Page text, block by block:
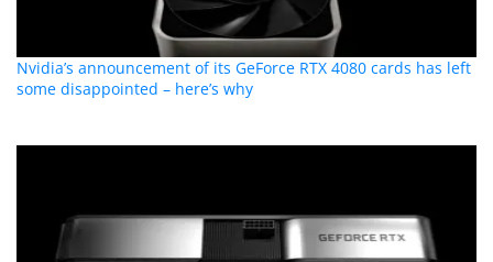
Nvidia’s announcement of its GeForce RTX 4080 cards has left
some disappointed – here’s why